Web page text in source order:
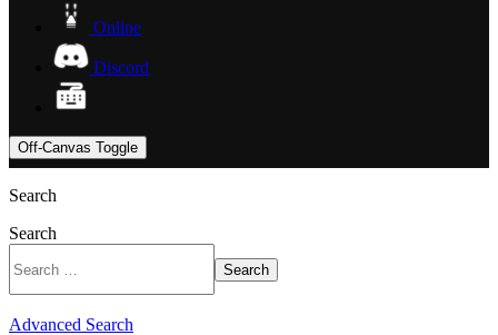
Online
Discord
Off-Canvas Toggle
Search
Search
Search
Advanced Search